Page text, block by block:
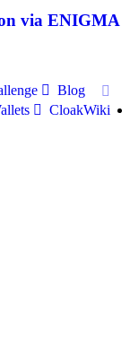
via ENIGMA
Blog
CloakWiki